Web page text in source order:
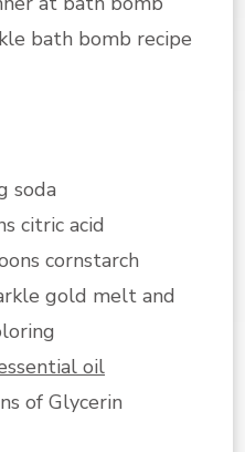
bath bomb recipe
soda
citric acid
cornstarch
gold melt and
oil
of Glycerin